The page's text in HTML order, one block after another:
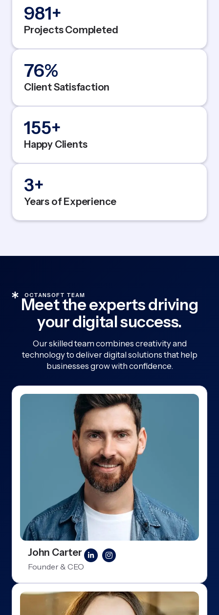
Projects Completed
1,200
Client Satisfaction
95%
Happy Clients
200+
Years of Experience
5+
OCTANSOFT TEAM
Meet the experts driving
your digital success.
Our skilled team combines creativity and
technology to deliver digital solutions that help
businesses grow with confidence.
John Carter
Founder & CEO